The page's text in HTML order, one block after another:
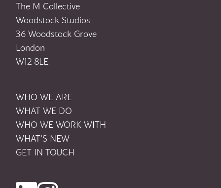
The M Collective
Woodstock Studios
36 Woodstock Grove
London
W12 8LE
WHO WE ARE
WHAT WE DO
WHO WE WORK WITH
WHAT’S NEW
GET IN TOUCH